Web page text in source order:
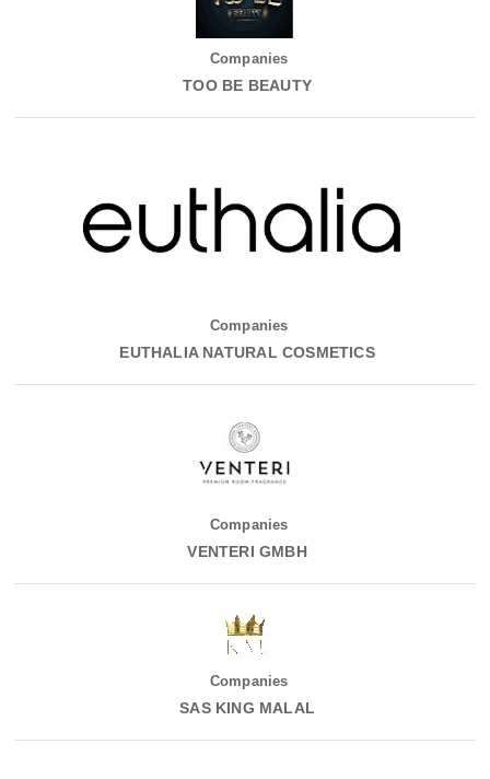
Companies
TOO BE BEAUTY
Companies
EUTHALIA NATURAL COSMETICS
Companies
VENTERI GMBH
Companies
SAS KING MALAL